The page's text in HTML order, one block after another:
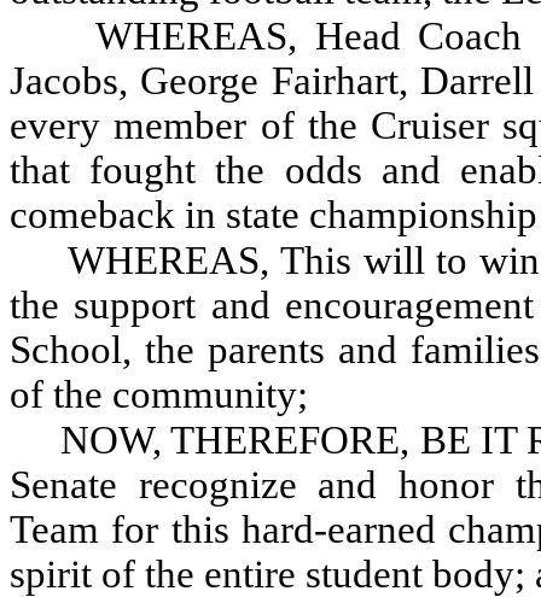
WHEREAS, Head
Jacobs, George Fairhart,
every member of the Cruiser
that fought the odds and
comeback in state
WHEREAS, This will to
the support and
School, the parents and
of the community;
NOW, THEREFORE, BE IT
Senate recognize and honor
Team for this hard-earned
spirit of the entire student body;